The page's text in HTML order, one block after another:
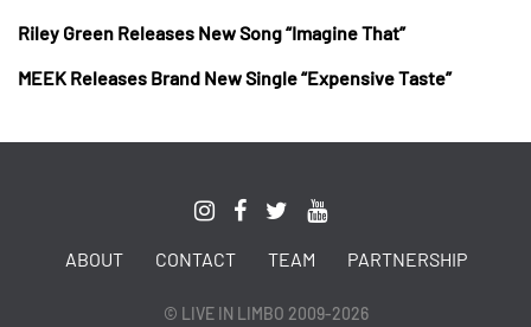
Riley Green Releases New Song “Imagine That”
MEEK Releases Brand New Single “Expensive Taste”
ABOUT CONTACT TEAM PARTNERSHIP
© LIVE IN LIMBO 2009-2026